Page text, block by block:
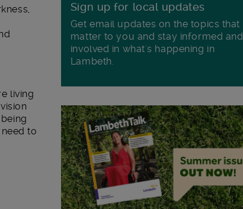
living
to
Sign up for local updates
Get email updates on the topics that
matter to you and stay informed and
involved in what's happening in
Lambeth.